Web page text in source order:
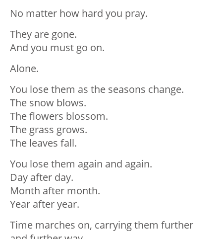
No matter how hard you pray.
They are gone.
And you must go on.
Alone.
You lose them as the seasons change.
The snow blows.
The flowers blossom.
The grass grows.
The leaves fall.
You lose them again and again.
Day after day.
Month after month.
Year after year.
Time marches on, carrying them further